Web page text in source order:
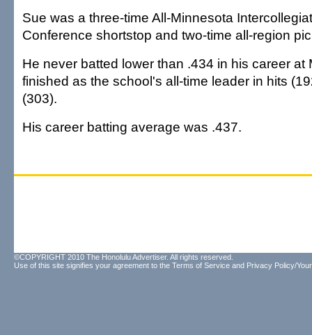
Sue was a three-time All-Minnesota
Conference shortstop and two-time all-region
He never batted lower than .434 in his career at
finished as the school's all-time leader in hits
(303).
His career batting average was .437.
©COPYRIGHT 2010 The Honolulu Advertiser. All rights reserved.
Use of this site signifies your agreement to the Terms of Service and Privacy Policy/